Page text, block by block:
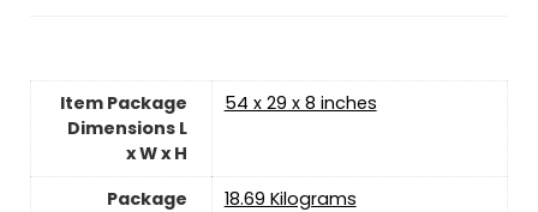
Item Package
Dimensions L
x W x H
‎54 x 29 x 8 inches
Package
‎18.69 Kilograms